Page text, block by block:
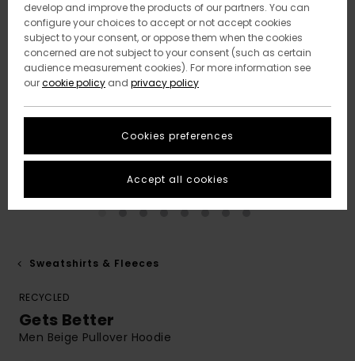
Sweatshirts & Fleeces
RECYCLED
Gets Better
Men Beige Pullover Hoodie
develop and improve the products of our partners. You can
configure your choices to accept or not accept cookies
subject to your consent, or oppose them when the cookies
concerned are not subject to your consent (such as certain
audience measurement cookies). For more information see
ourcookie policy and privacy policy
Cookies preferences
Accept all cookies